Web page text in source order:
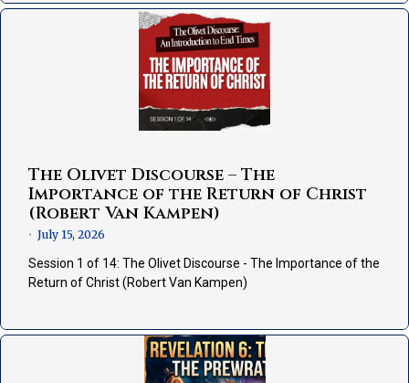
The Olivet Discourse – The
Importance of the Return of Christ
(Robert Van Kampen)
• July 15, 2026
Session 1 of 14: The Olivet Discourse - The Importance of the
Return of Christ (Robert Van Kampen)